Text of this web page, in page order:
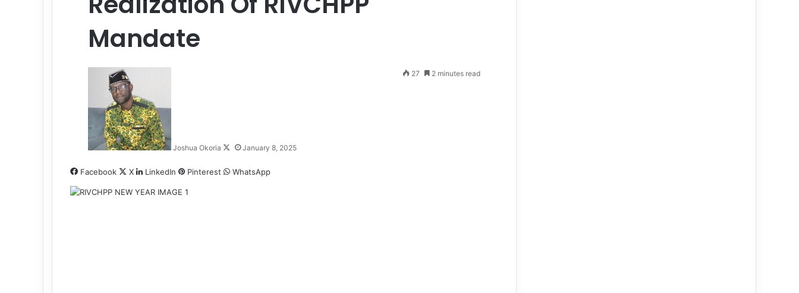
Mandate
Joshua Okoria
X
January 8, 2025
27 2 minutes read
Facebook X LinkedIn Pinterest WhatsApp